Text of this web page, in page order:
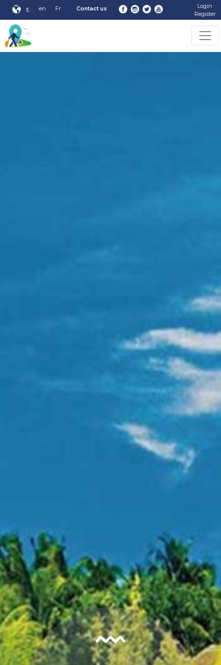
ع en Fr Contact us
Login
Register